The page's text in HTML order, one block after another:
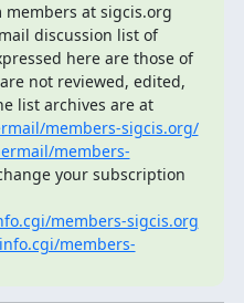
at sigcis.org
discussion list of
here are those of
not reviewed, edited,
or endorsed by SIGCIS. The list archives are at
members-sigcis.org/
members-
your subscription
members-sigcis.org
members-